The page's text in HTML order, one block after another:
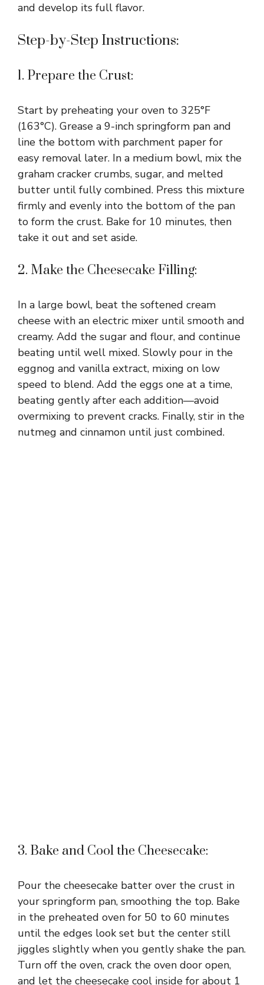
and develop its full flavor.
Step-by-Step Instructions:
1. Prepare the Crust:
Start by preheating your oven to 325°F
(163°C). Grease a 9-inch springform pan and
line the bottom with parchment paper for
easy removal later. In a medium bowl, mix the
graham cracker crumbs, sugar, and melted
butter until fully combined. Press this mixture
firmly and evenly into the bottom of the pan
to form the crust. Bake for 10 minutes, then
take it out and set aside.
2. Make the Cheesecake Filling:
In a large bowl, beat the softened cream
cheese with an electric mixer until smooth and
creamy. Add the sugar and flour, and continue
beating until well mixed. Slowly pour in the
eggnog and vanilla extract, mixing on low
speed to blend. Add the eggs one at a time,
beating gently after each addition—avoid
overmixing to prevent cracks. Finally, stir in the
nutmeg and cinnamon until just combined.
3. Bake and Cool the Cheesecake:
Pour the cheesecake batter over the crust in
your springform pan, smoothing the top. Bake
in the preheated oven for 50 to 60 minutes
until the edges look set but the center still
jiggles slightly when you gently shake the pan.
Turn off the oven, crack the oven door open,
and let the cheesecake cool inside for about 1